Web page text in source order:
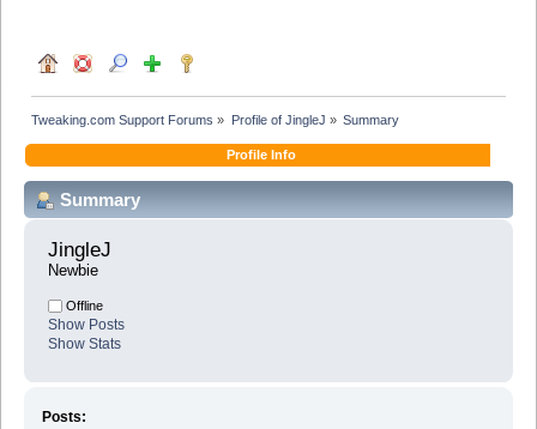
Tweaking.com Support Forums » Profile of JingleJ » Summary
Profile Info
Summary
JingleJ
Newbie
Offline
Show Posts
Show Stats
Posts: